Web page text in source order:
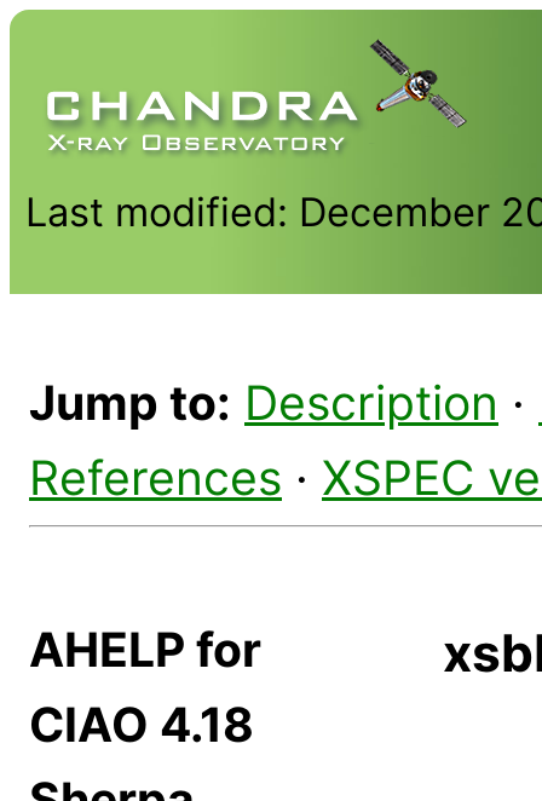
Last modified: December
Jump to: Description ·
References · XSPEC
AHELP for
CIAO 4.18